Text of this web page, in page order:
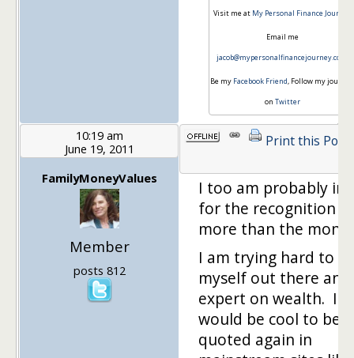
Visit me at My Personal Finance Journey
Email me
jacob@mypersonalfinancejourney.com
Be my Facebook Friend, Follow my journey
on Twitter
10:19 am
June 19, 2011
FamilyMoneyValues
Member
posts 812
Print this Post
I too am probably in
for the recognition
more than the
I am trying hard to
myself out there an
expert on wealth. It
would be cool to be
quoted again in